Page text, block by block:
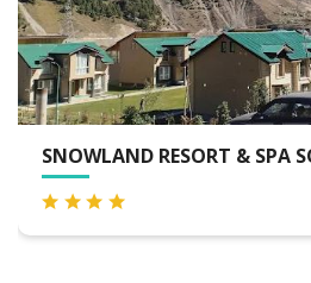
SNOWLAND RESORT & SPA